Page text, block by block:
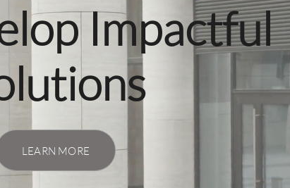
Impactful
LEARN MORE